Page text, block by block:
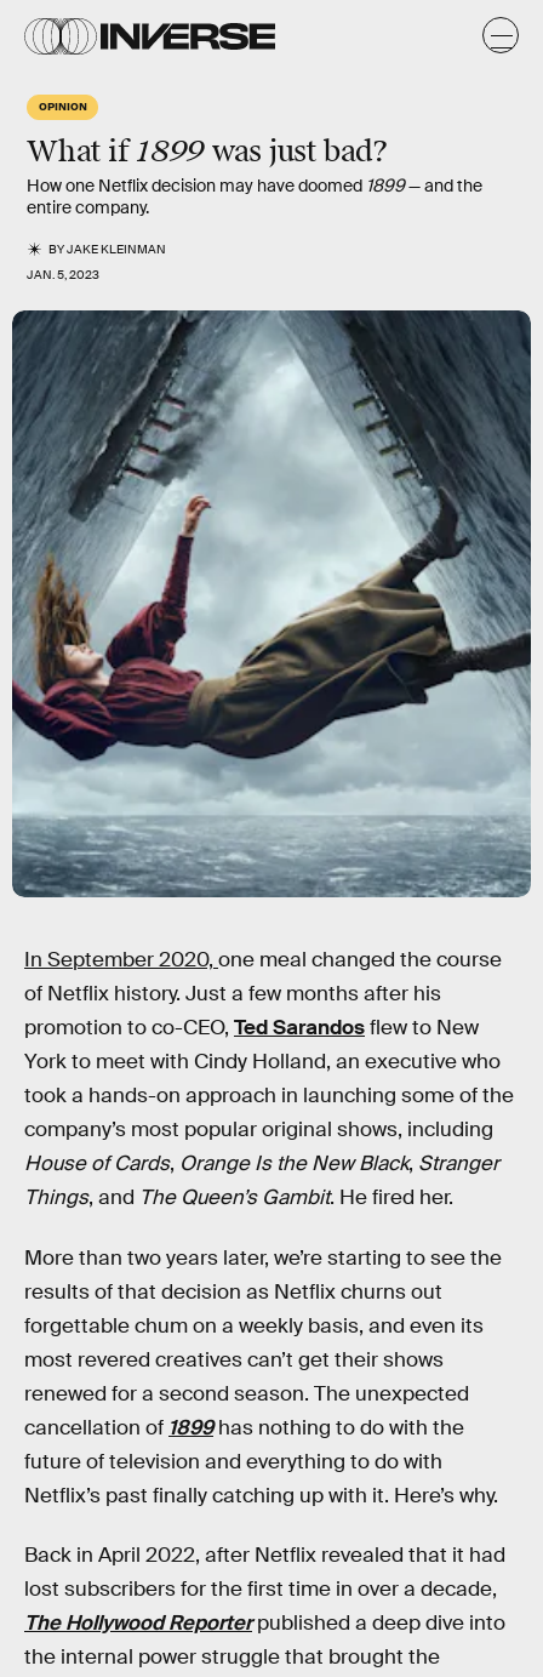
OPINION
What if1899 was just bad?
How one Netflix decision may have doomed 1899— and the
entire company.
BYJAKE KLEINMAN
JAN. 5, 2023
In September 2020, one meal changed the course
of Netflix history. Just a few months after his
promotion to co-CEO, Ted Sarandosflew to New
York to meet with Cindy Holland, an executive who
took a hands-on approach in launching some of the
company’s most popular original shows, including
House of Cards, Orange Is the New Black, Stranger
Things, and The Queen’s Gambit. He fired her.
More than two years later, we’re starting to see the
results of that decision as Netflix churns out
forgettable chum on a weekly basis, and even its
most revered creatives can’t get their shows
renewed for a second season. The unexpected
cancellation of 1899has nothing to do with the
future of television and everything to do with
Netflix’s past finally catching up with it. Here’s why.
Back in April 2022, after Netflix revealed that it had
lost subscribers for the first time in over a decade,
The Hollywood Reporterpublished a deep dive into
the internal power struggle that brought the